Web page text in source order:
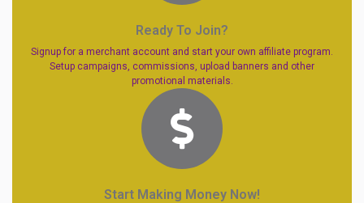
Ready To Join?
Signup for a merchant account and start your own affiliate program.
Setup campaigns, commissions, upload banners and other
promotional materials.
Start Making Money Now!